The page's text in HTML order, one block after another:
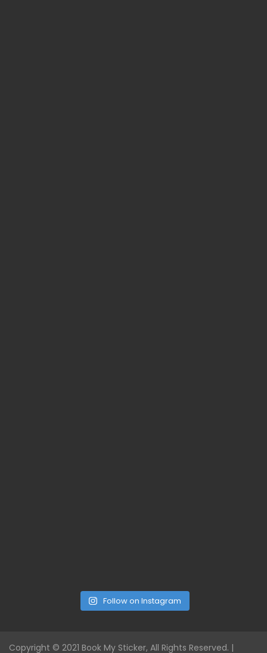
Follow on Instagram
Copyright © 2021 Book My Sticker, All Rights Reserved. |